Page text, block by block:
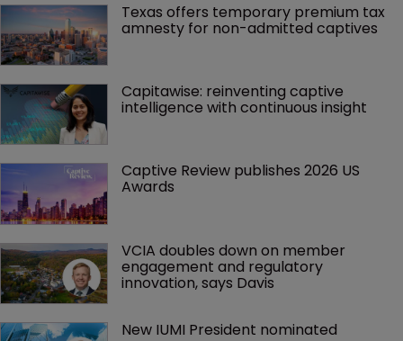
Texas offers temporary premium tax
amnesty for non-admitted captives
Capitawise: reinventing captive
intelligence with continuous insight
Captive Review publishes 2026 US
Awards
VCIA doubles down on member
engagement and regulatory
innovation, says Davis
New IUMI President nominated